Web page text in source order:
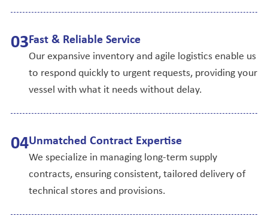
03Fast & Reliable Service
Our expansive inventory and agile logistics enable us
to respond quickly to urgent requests, providing your
vessel with what it needs without delay.
04Unmatched Contract Expertise
We specialize in managing long-term supply
contracts, ensuring consistent, tailored delivery of
technical stores and provisions.